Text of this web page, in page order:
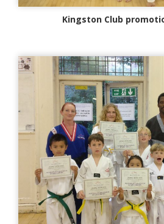
Kingston Club